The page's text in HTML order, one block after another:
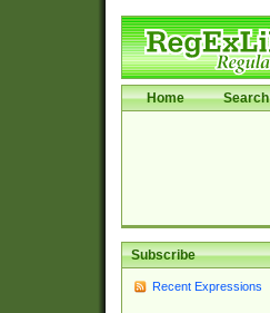
Home Search
Subscribe
Recent Expressions